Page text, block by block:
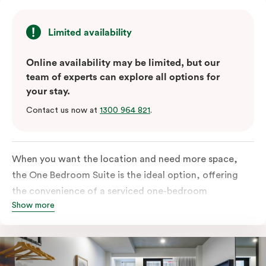
Limited availability
Online availability may be limited, but our
team of experts can explore all options for
your stay.
Contact us now at 1300 964 821.
When you want the location and need more space,
the One Bedroom Suite is the ideal option, offering
the convenience of a serviced one-bedroom
apartment to sleep, work and relax but the comfort of
sofa bed, there is an option to accommodate up to 3.
The living room includes a spacious work desk, dining
Show more